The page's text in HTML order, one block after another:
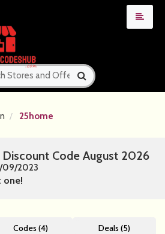
25home
Code August 2026
09/2023
one!
Codes (4) Deals (5)